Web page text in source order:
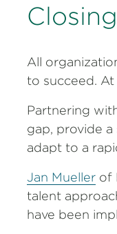
All
to succeed. At
Partnering
gap, provide
adapt to a
Jan Mueller of
talent
have been